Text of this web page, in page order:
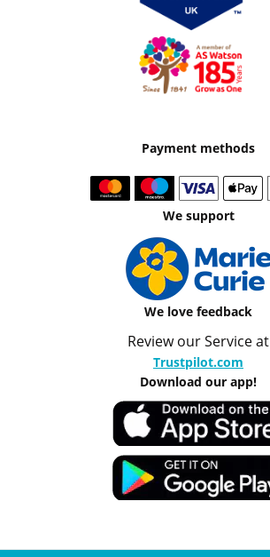
Payment methods
We support
We love feedback
Review our Service at
Trustpilot.com
Download our app!